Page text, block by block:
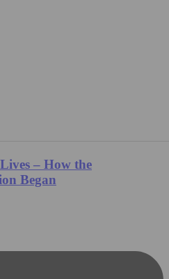
– How the
Began